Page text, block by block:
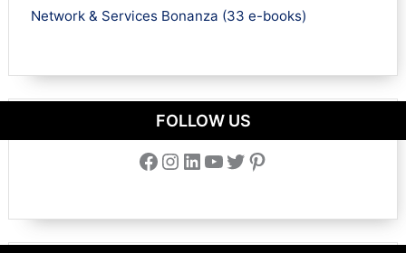
Network & Services Bonanza (33 e-books)
FOLLOW US
Facebook Instagram LinkedIn YouTube Twitter Pinterest